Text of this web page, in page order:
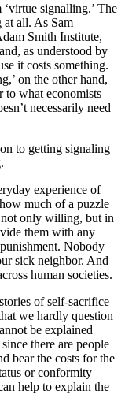
signalling.’ The
at all. As Sam
Smith Institute,
as understood by
it costs something.
on the other hand,
to what economists
necessarily need
to getting signaling
experience of
much of a puzzle
only willing, but in
them with any
Nobody
sick neighbor. And
human societies.
of self-sacrifice
we hardly question
be explained
there are people
bear the costs for the
or conformity
help to explain the